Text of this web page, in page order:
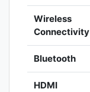
Wireless
Connectivity
Bluetooth
HDMI